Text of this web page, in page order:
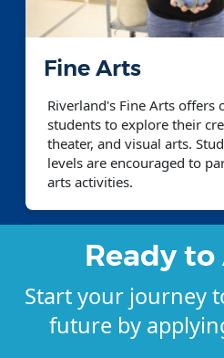
Fine Arts
Riverland's Fine Arts
students to explore their
theater, and visual arts.
levels are encouraged to
arts activities.
Ready
Start your journey
future by